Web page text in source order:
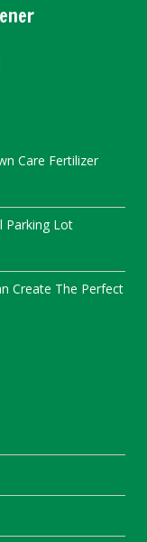
Care Fertilizer
Parking Lot
Create The Perfect